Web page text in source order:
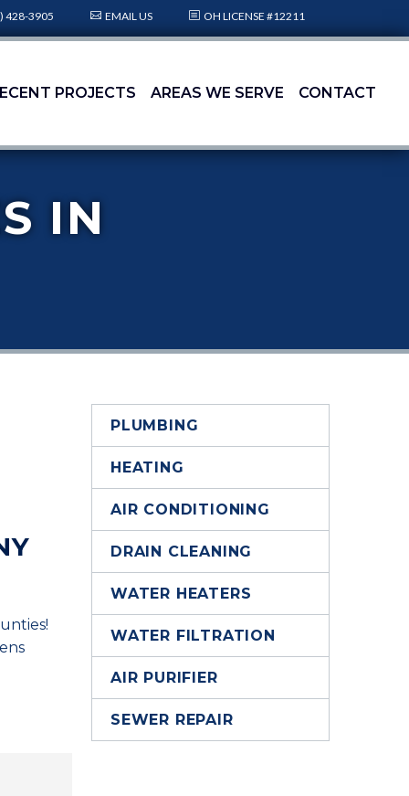
OH LICENSE #12211
EMAIL US
428-3905
PROJECTS AREAS WE SERVE CONTACT
IN
PLUMBING
HEATING
AIR CONDITIONING
DRAIN CLEANING
WATER HEATERS
WATER FILTRATION
AIR PURIFIER
SEWER REPAIR